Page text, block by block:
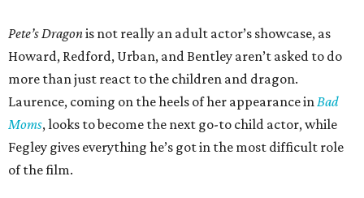
Pete’s Dragonis not really an adult actor’s showcase, as
Howard, Redford, Urban, and Bentley aren’t asked to do
more than just react to the children and dragon.
Laurence, coming on the heels of her appearance inBad
Moms, looks to become the next go-to child actor, while
Fegley gives everything he’s got in the most difficult role
of the film.